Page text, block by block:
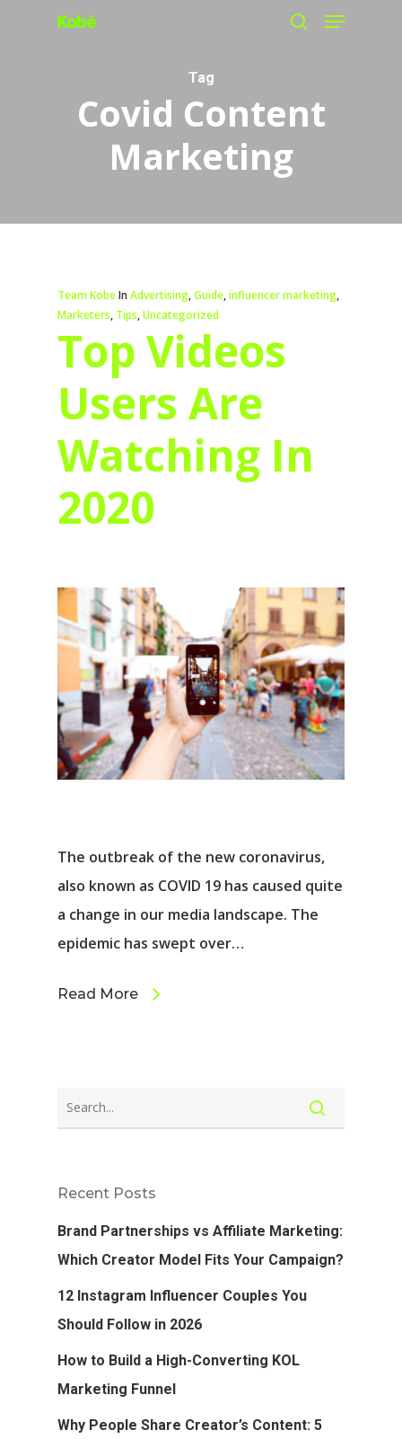
Menu
Tag
Covid Content
Marketing
Team KobeIn Advertising,Guide,influencer marketing,
Marketers, Tips,Uncategorized
Top Videos
Users Are
Watching In
2020
The outbreak of the new coronavirus,
also known as COVID 19 has caused quite
a change in our media landscape. The
epidemic has swept over…
Read More
Recent Posts
Brand Partnerships vs Affiliate Marketing:
Which Creator Model Fits Your Campaign?
12 Instagram Influencer Couples You
Should Follow in 2026
How to Build a High-Converting KOL
Marketing Funnel
Why People Share Creator’s Content: 5